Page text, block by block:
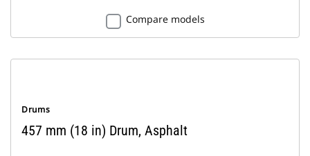
Compare models
Drums
457 mm (18 in) Drum, Asphalt